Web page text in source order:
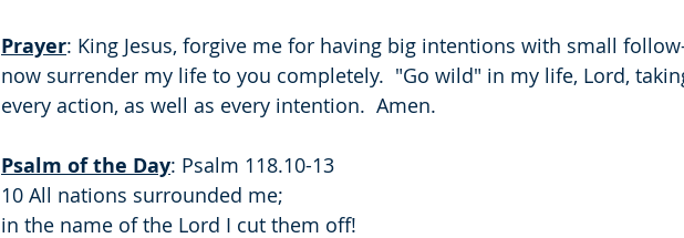
Prayer: King Jesus, forgive me for having big intentions with small
now surrender my life to you completely.  "Go wild" in my life, Lord,
every action, as well as every intention.  Amen.
Psalm of the Day: Psalm 118.10-13
10 All nations surrounded me;
in the name of the Lord I cut them off!